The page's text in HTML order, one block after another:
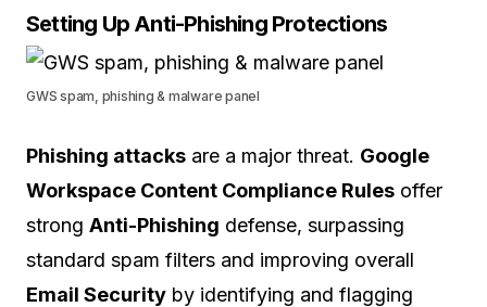
Setting Up Anti-Phishing Protections
GWS spam, phishing & malware panel
Phishing attacks are a major threat. Google
Workspace Content Compliance Rules offer
strong Anti-Phishing defense, surpassing
standard spam filters and improving overall
Email Security by identifying and flagging